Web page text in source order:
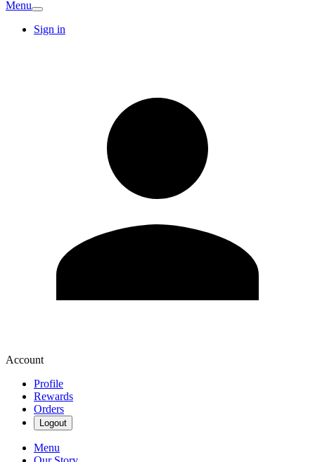
Menu
Sign in
Account
Profile
Rewards
Orders
Logout
Menu